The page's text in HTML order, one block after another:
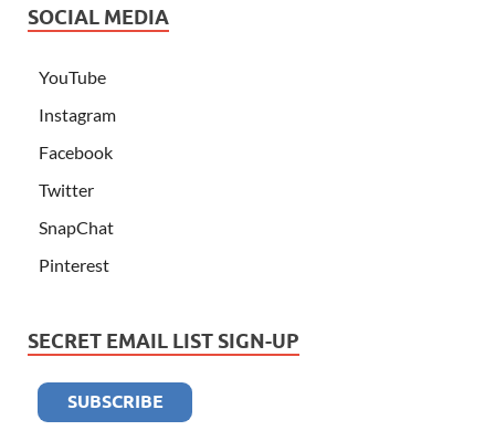
SOCIAL MEDIA
YouTube
Instagram
Facebook
Twitter
SnapChat
Pinterest
SECRET EMAIL LIST SIGN-UP